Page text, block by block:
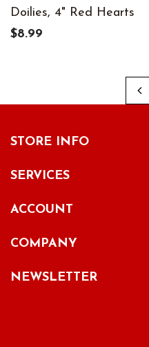
Doilies, 4" Red Hearts
$8.99
STORE INFO
SERVICES
ACCOUNT
COMPANY
NEWSLETTER